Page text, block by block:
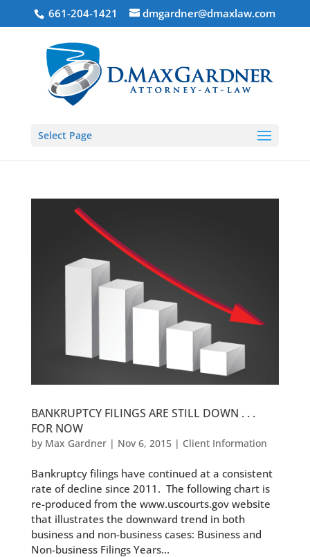
661-204-1421 dmgardner@dmaxlaw.com
Select Page
BANKRUPTCY FILINGS ARE STILL DOWN . . .
FOR NOW
by Max Gardner| Nov 6, 2015| Client Information
Bankruptcy filings have continued at a consistent
rate of decline since 2011. The following chart is
re-produced from the www.uscourts.gov website
that illustrates the downward trend in both
business and non-business cases: Business and
Non-business Filings Years...